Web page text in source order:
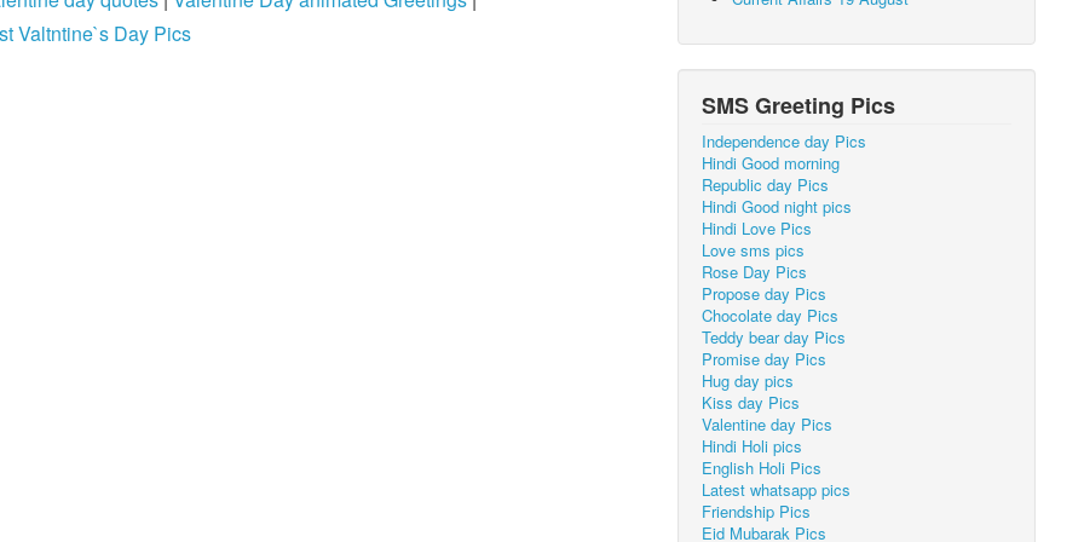
Valtntine`s Day Pics
SMS Greeting Pics
Independence day Pics
Hindi Good morning
Republic day Pics
Hindi Good night pics
Hindi Love Pics
Love sms pics
Rose Day Pics
Propose day Pics
Chocolate day Pics
Teddy bear day Pics
Promise day Pics
Hug day pics
Kiss day Pics
Valentine day Pics
Hindi Holi pics
English Holi Pics
Latest whatsapp pics
Friendship Pics
Eid Mubarak Pics